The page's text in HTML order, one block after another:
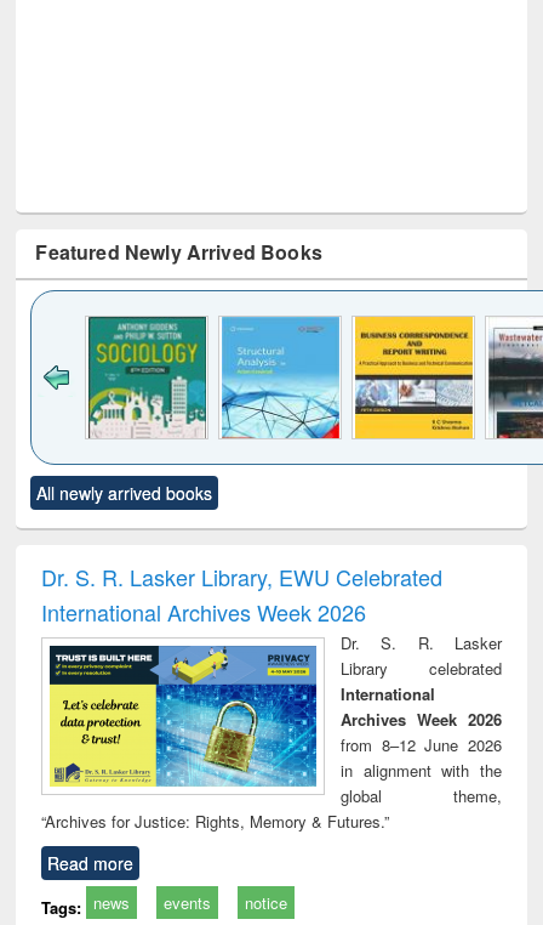
Featured Newly Arrived Books
to see
content):
Title (Click to see
original content):
and report writing
: a practical
approach to
business &
technical
communication
treatment and
reuse
All newly arrived books
Dr. S. R. Lasker Library, EWU Celebrated
International Archives Week 2026
Dr. S. R. Lasker
Library celebrated
International
Archives Week 2026
from 8–12 June 2026
in alignment with the
global theme,
“Archives for Justice: Rights, Memory & Futures.”
Read more
Tags: news events notice